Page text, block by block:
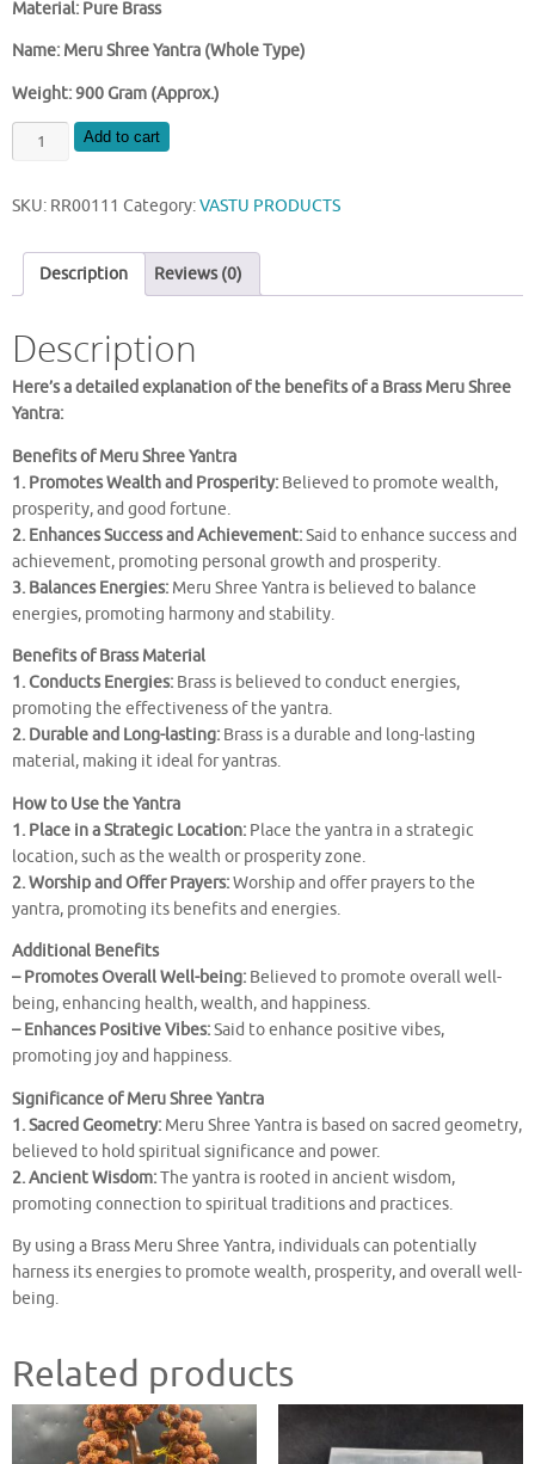
Material: Pure Brass
Name: Meru Shree Yantra (Whole Type)
Weight: 900 Gram (Approx.)
BRASS
MERU
YANTRA
INCH
SIZE
Add to cart
SKU: RR00111 Category:VASTU PRODUCTS
Description Reviews (0)
Description
Here’s a detailed explanation of the benefits of a Brass Meru Shree
Yantra:
Benefits of Meru Shree Yantra
1. Promotes Wealth and Prosperity: Believed to promote wealth,
prosperity, and good fortune.
2. Enhances Success and Achievement:Said to enhance success and
achievement, promoting personal growth and prosperity.
3. Balances Energies: Meru Shree Yantra is believed to balance
energies, promoting harmony and stability.
Benefits of Brass Material
1. Conducts Energies: Brass is believed to conduct energies,
promoting the effectiveness of the yantra.
2. Durable and Long-lasting: Brass is a durable and long-lasting
material, making it ideal for yantras.
How to Use the Yantra
1. Place in a Strategic Location: Place the yantra in a strategic
location, such as the wealth or prosperity zone.
2. Worship and Offer Prayers:Worship and offer prayers to the
yantra, promoting its benefits and energies.
Additional Benefits
– Promotes Overall Well-being: Believed to promote overall well-
being, enhancing health, wealth, and happiness.
– Enhances Positive Vibes:Said to enhance positive vibes,
promoting joy and happiness.
Significance of Meru Shree Yantra
1. Sacred Geometry: Meru Shree Yantra is based on sacred geometry,
believed to hold spiritual significance and power.
2. Ancient Wisdom:The yantra is rooted in ancient wisdom,
promoting connection to spiritual traditions and practices.
By using a Brass Meru Shree Yantra, individuals can potentially
harness its energies to promote wealth, prosperity, and overall well-
being.
Related products